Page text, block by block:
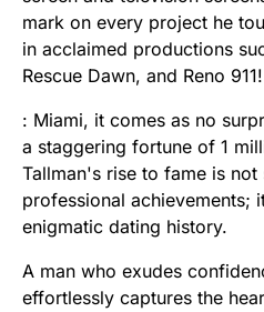
mark on every project he
in acclaimed productions
Rescue Dawn, and Reno 911!
: Miami, it comes as no
a staggering fortune of 1
Tallman's rise to fame is
professional achievements;
enigmatic dating history.
A man who exudes
effortlessly captures the